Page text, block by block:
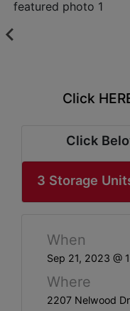
TRANSITIONS
ABOUT
SERVICE
SUPPORT
Contact
Click
Click
3 Storage
When
Sep 21, 2023 @
Where
2207 Nelwood